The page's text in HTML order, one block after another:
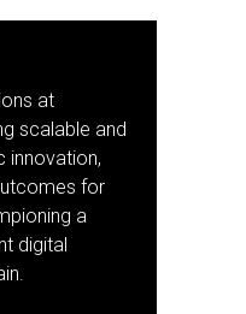
at
scalable and
innovation,
for
a
digital